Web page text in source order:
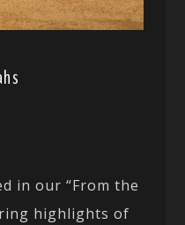
in our “From the
highlights of